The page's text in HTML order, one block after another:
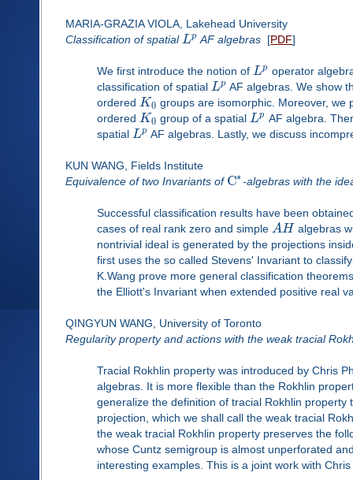
MARIA-GRAZIA VIOLA, Lakehead University
Classification of spatialLp AF algebras [PDF]
We first introduce the notion of Lp operator
classification of spatial Lp AF algebras. We show
ordered K0 groups are isomorphic. Moreover, we
ordered K0 group of a spatial Lp AF algebra.
spatial Lp AF algebras. Lastly, we discuss
KUN WANG, Fields Institute
Equivalence of two Invariants of C∗-algebras with the
Successful classification results have been
cases of real rank zero and simple AH algebras
nontrivial ideal is generated by the projections
first uses the so called Stevens' Invariant to
K.Wang prove more general classification
the Elliott's Invariant when extended positive real
QINGYUN WANG, University of Toronto
Regularity property and actions with the weak tracial
Tracial Rokhlin property was introduced by Chris
algebras. It is more flexible than the Rokhlin
generalize the definition of tracial Rokhlin
projection, which we shall call the weak tracial
the weak tracial Rokhlin property preserves the
whose Cuntz semigroup is almost unperforated
interesting examples. This is a joint work with